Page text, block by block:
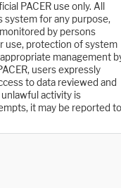
PACER use only. All
system for any purpose,
by persons
use, protection of system
management
users expressly
to data reviewed and
activity is
it may be reported to